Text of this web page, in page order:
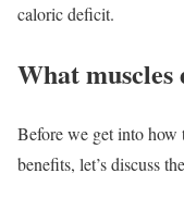
caloric deficit.
What muscles
Before we get into how
benefits, let’s discuss